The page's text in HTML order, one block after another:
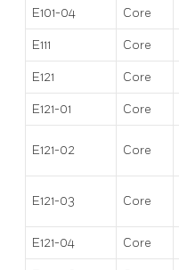
E101-04 Core
E111 Core
E121 Core
E121-01 Core
E121-02 Core
E121-03 Core
E121-04 Core